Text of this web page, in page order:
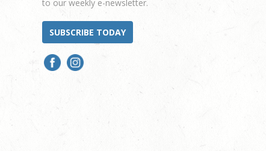
to our weekly e-newsletter.
SUBSCRIBE TODAY